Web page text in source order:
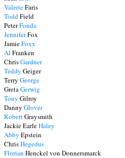
ValerieFaris
ToddField
PeterFonda
JenniferFox
JamieFoxx
Al Franken
ChrisGardner
Teddy Geiger
Terry George
GretaGerwig
Tony Gilroy
Danny Glover
RobertGraysmith
Jackie EarleHaley
Abby Epstein
ChrisHegedus
Florian Henckel von Donnersmarck